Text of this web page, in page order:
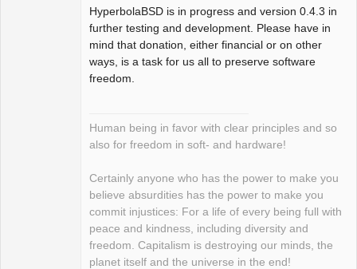
HyperbolaBSD is in progress and version 0.4.3 in
further testing and development. Please have in
mind that donation, either financial or on other
ways, is a task for us all to preserve software
freedom.
Human being in favor with clear principles and so
also for freedom in soft- and hardware!
Certainly anyone who has the power to make you
believe absurdities has the power to make you
commit injustices: For a life of every being full with
peace and kindness, including diversity and
freedom. Capitalism is destroying our minds, the
planet itself and the universe in the end!